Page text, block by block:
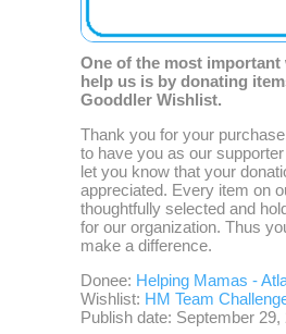
One of the most important
help us is by donating
Gooddler Wishlist.
Thank you for your
to have you as our
let you know that your
appreciated. Every item on
thoughtfully selected and
for our organization. Thus
make a difference.
Donee: Helping Mamas -
Wishlist: HM Team
Publish date: September 29,